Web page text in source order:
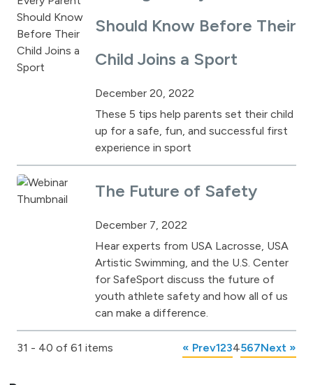
Should Know Before Their
Child Joins a Sport
December 20, 2022
These 5 tips help parents set their child
up for a safe, fun, and successful first
experience in sport
The Future of Safety
December 7, 2022
Hear experts from USA Lacrosse, USA
Artistic Swimming, and the U.S. Center
for SafeSport discuss the future of
youth athlete safety and how all of us
can make a difference.
31 - 40 of 61 items « Prev1234567Next »